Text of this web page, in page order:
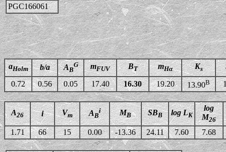
PGC166061
aHolm b/a AB
G mFUV BT mHα Ks
0.72 0.56 0.05 17.40 16.30 19.20 13.90B
A26 i Vm AB
i MB SBB log LK
log
M26
1.71 66 15 0.00 -13.36 24.11 7.60 7.68